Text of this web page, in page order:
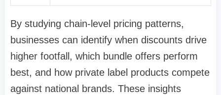
By studying chain-level pricing patterns,
businesses can identify when discounts drive
higher footfall, which bundle offers perform
best, and how private label products compete
against national brands. These insights